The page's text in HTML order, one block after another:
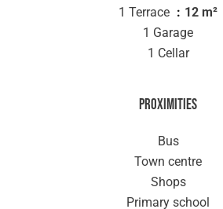
1 Terrace
12 m²
1 Garage
1 Cellar
Proximities
Bus
Town centre
Shops
Primary school